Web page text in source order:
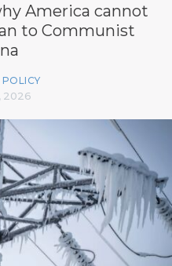
America cannot
to Communist
2026